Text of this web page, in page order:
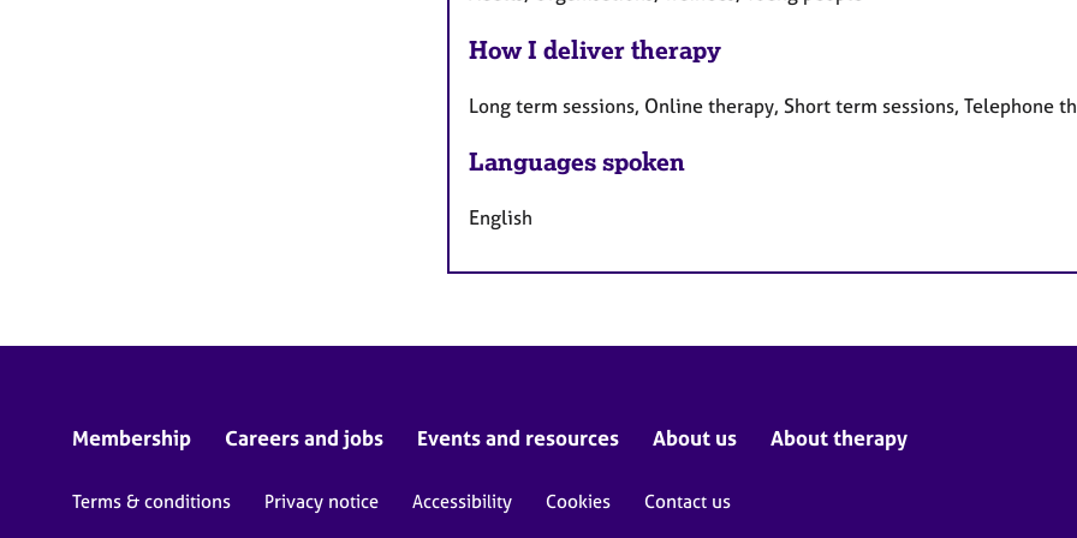
How I deliver therapy
Long term sessions, Online therapy, Short term sessions, Telephone
Languages spoken
English
Membership Careers and jobs Events and resources About us About therapy
Terms & conditions Privacy notice Accessibility Cookies Contact us